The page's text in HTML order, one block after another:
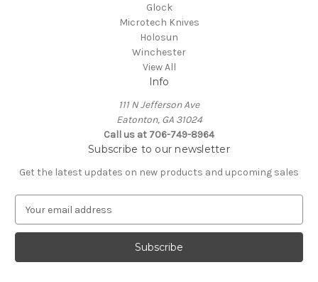
Glock
Microtech Knives
Holosun
Winchester
View All
Info
111 N Jefferson Ave
Eatonton, GA 31024
Call us at 706-749-8964
Subscribe to our newsletter
Get the latest updates on new products and upcoming sales
a
l